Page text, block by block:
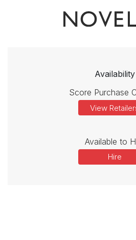
Availability
Score Purchase
View
Available to
Hire